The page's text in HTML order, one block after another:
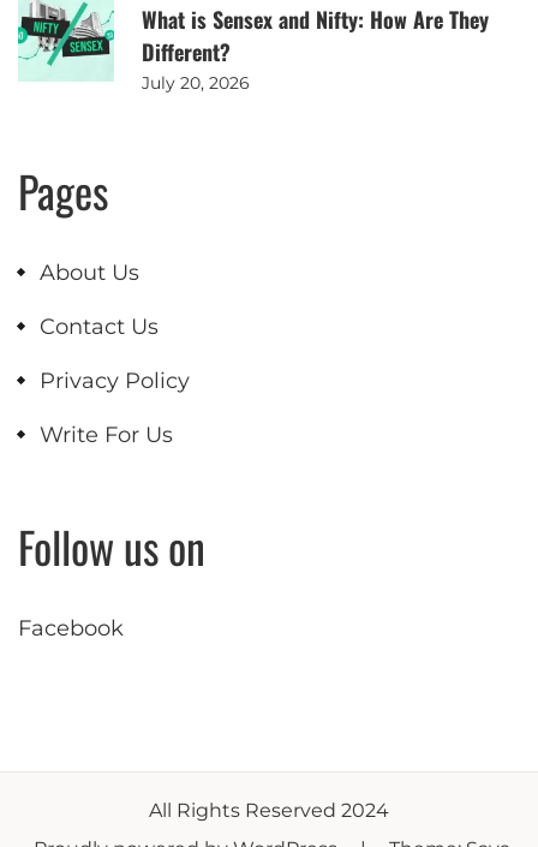
What is Sensex and Nifty: How Are They
Different?
July 20, 2026
Pages
About Us
Contact Us
Privacy Policy
Write For Us
Follow us on
Facebook
All Rights Reserved 2024